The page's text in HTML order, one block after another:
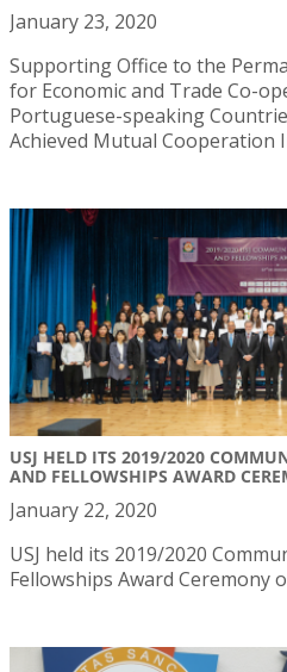
January 23, 2020
Supporting Office to the
for Economic and Trade Co-
Portuguese-speaking
Achieved Mutual Cooperation
USJ HELD ITS 2019/2020
AND FELLOWSHIPS AWARD
January 22, 2020
USJ held its 2019/2020
Fellowships Award Ceremony